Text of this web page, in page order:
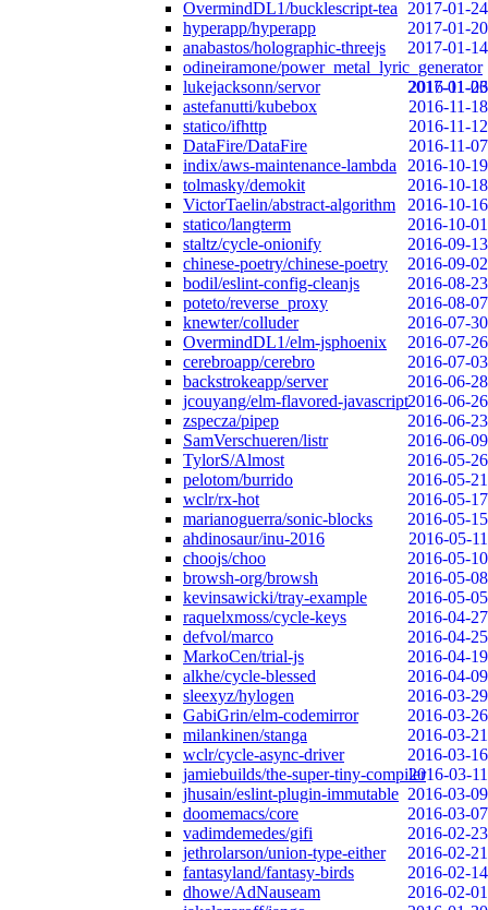
OvermindDL1/bucklescript-tea
2017-01-24
hyperapp/hyperapp
2017-01-20
anabastos/holographic-threejs
2017-01-14
odineiramone/power_metal_lyric_generator
2017-01-06
lukejacksonn/servor
2016-11-23
astefanutti/kubebox
2016-11-18
statico/ifhttp
2016-11-12
DataFire/DataFire
2016-11-07
indix/aws-maintenance-lambda
2016-10-19
tolmasky/demokit
2016-10-18
VictorTaelin/abstract-algorithm
2016-10-16
statico/langterm
2016-10-01
staltz/cycle-onionify
2016-09-13
chinese-poetry/chinese-poetry
2016-09-02
bodil/eslint-config-cleanjs
2016-08-23
poteto/reverse_proxy
2016-08-07
knewter/colluder
2016-07-30
OvermindDL1/elm-jsphoenix
2016-07-26
cerebroapp/cerebro
2016-07-03
backstrokeapp/server
2016-06-28
jcouyang/elm-flavored-javascript2016-06-26
zspecza/pipep
2016-06-23
SamVerschueren/listr
2016-06-09
TylorS/Almost
2016-05-26
pelotom/burrido
2016-05-21
wclr/rx-hot
2016-05-17
marianoguerra/sonic-blocks
2016-05-15
ahdinosaur/inu-2016
2016-05-11
choojs/choo
2016-05-10
browsh-org/browsh
2016-05-08
kevinsawicki/tray-example
2016-05-05
raquelxmoss/cycle-keys
2016-04-27
defvol/marco
2016-04-25
MarkoCen/trial-js
2016-04-19
alkhe/cycle-blessed
2016-04-09
sleexyz/hylogen
2016-03-29
GabiGrin/elm-codemirror
2016-03-26
milankinen/stanga
2016-03-21
wclr/cycle-async-driver
2016-03-16
jamiebuilds/the-super-tiny-compiler2016-03-11
jhusain/eslint-plugin-immutable 2016-03-09
doomemacs/core
2016-03-07
vadimdemedes/gifi
2016-02-23
jethrolarson/union-type-either
2016-02-21
fantasyland/fantasy-birds
2016-02-14
dhowe/AdNauseam
2016-02-01